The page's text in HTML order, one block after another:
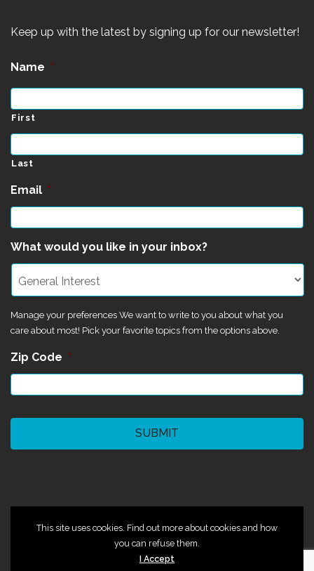
Keep up with the latest by signing up for our newsletter!
Name *
First
Last
Email *
What would you like in your inbox?
Manage your preferences We want to write to you about what you
care about most! Pick your favorite topics from the options above.
Zip Code *
This site uses cookies. Find out more about cookies and how
you can refuse them.
I Accept